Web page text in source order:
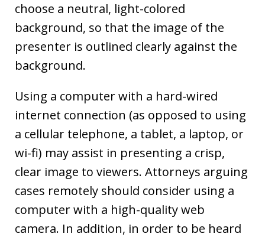
choose a neutral, light-colored
background, so that the image of the
presenter is outlined clearly against the
background.
Using a computer with a hard-wired
internet connection (as opposed to using
a cellular telephone, a tablet, a laptop, or
wi-fi) may assist in presenting a crisp,
clear image to viewers. Attorneys arguing
cases remotely should consider using a
computer with a high-quality web
camera. In addition, in order to be heard